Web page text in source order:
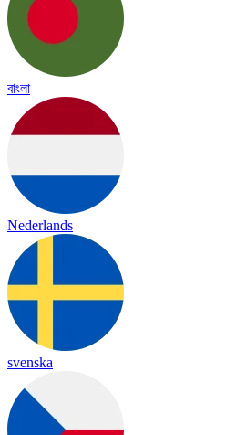
বাংলা
Nederlands
svenska